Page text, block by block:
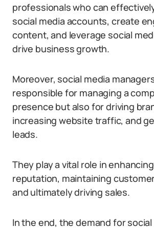
professionals who can
social media accounts, create
content, and leverage social
drive business growth.
Moreover, social media
responsible for managing a
presence but also for driving
increasing website traffic, and
leads.
They play a vital role in
reputation, maintaining
and ultimately driving sales.
In the end, the demand for social